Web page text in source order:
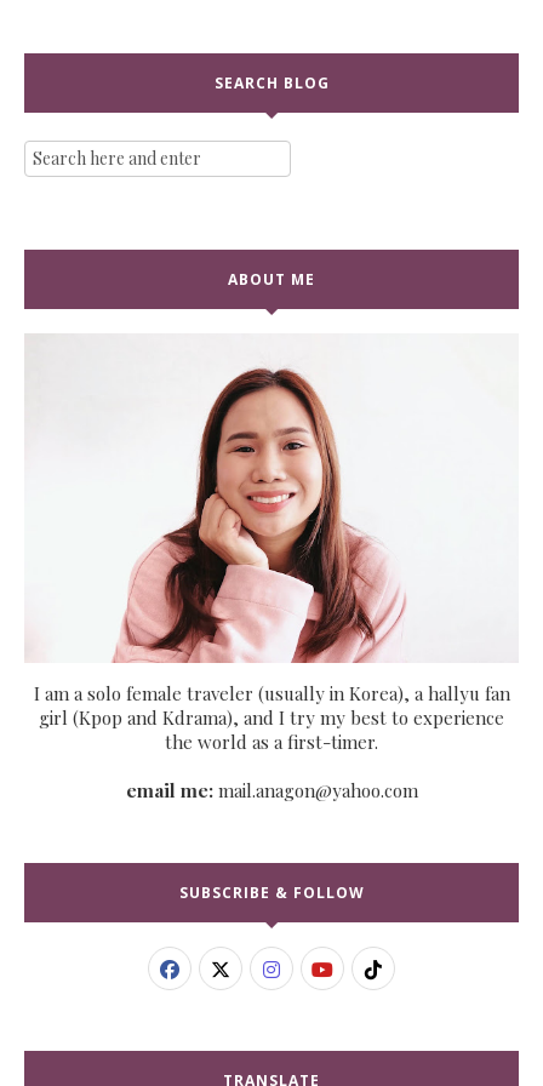
SEARCH BLOG
ABOUT ME
I am a solo female traveler (usually in Korea), a hallyu fan
girl (Kpop and Kdrama), and I try my best to experience
the world as a first-timer.
email me:mail.anagon@yahoo.com
SUBSCRIBE & FOLLOW
TRANSLATE